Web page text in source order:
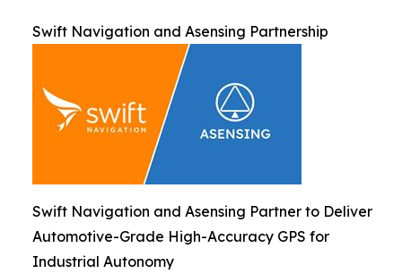
Swift Navigation and Asensing Partnership
Swift Navigation and Asensing Partner to Deliver
Automotive-Grade High-Accuracy GPS for
Industrial Autonomy